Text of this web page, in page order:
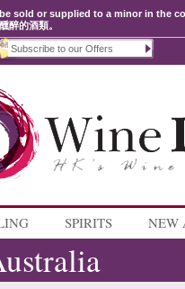
sold or supplied to a minor in the
醉的酒類。
SPIRITS NEW